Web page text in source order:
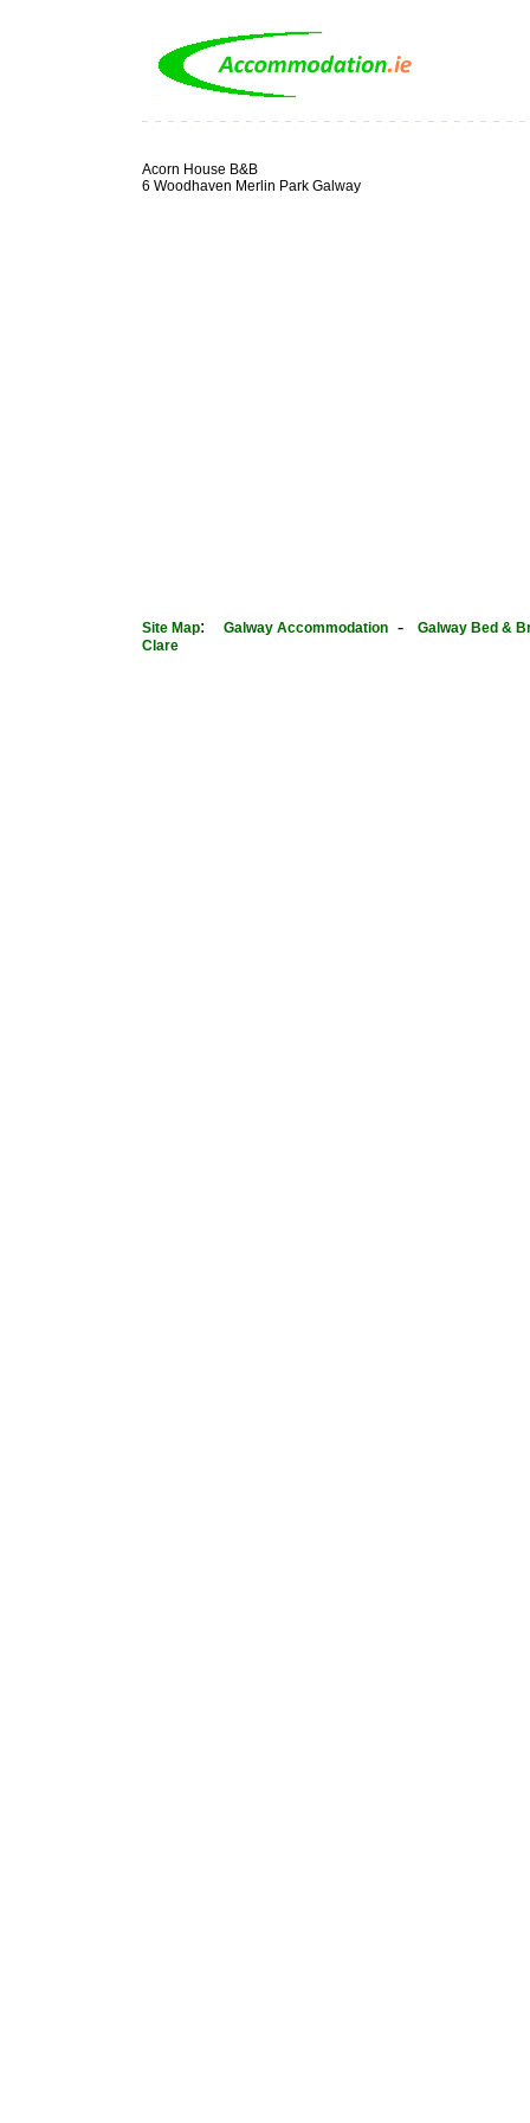
Acorn House B&B
6 Woodhaven Merlin Park Galway
Site Map: Galway Accommodation -
Galway Bed &
Clare